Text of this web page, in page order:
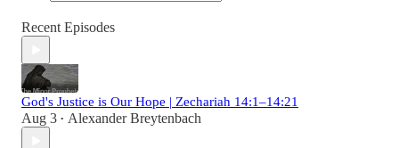
Recent Episodes
God's Justice is Our Hope | Zechariah 14:1–14:21
Aug 3 • Alexander Breytenbach